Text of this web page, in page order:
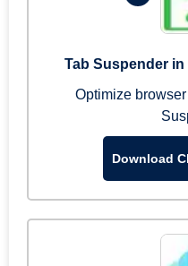
Tab Suspender
Optimize
Download